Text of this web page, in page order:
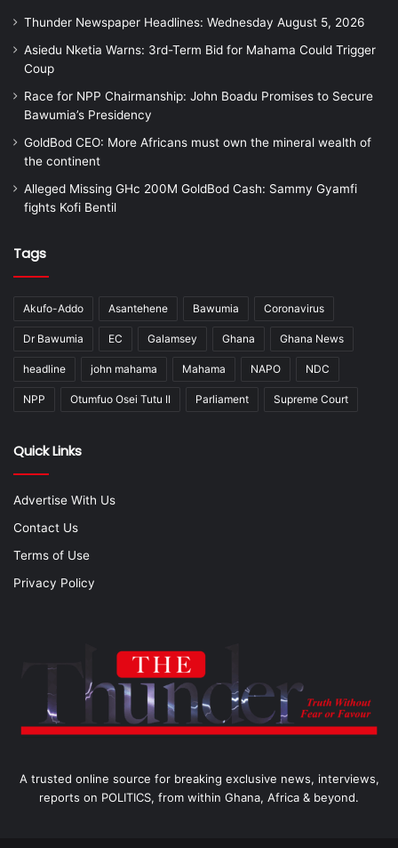
Thunder Newspaper Headlines: Wednesday August 5, 2026
Asiedu Nketia Warns: 3rd-Term Bid for Mahama Could Trigger
Coup
Race for NPP Chairmanship: John Boadu Promises to Secure
Bawumia’s Presidency
GoldBod CEO: More Africans must own the mineral wealth of
the continent
Alleged Missing GHc 200M GoldBod Cash: Sammy Gyamfi
fights Kofi Bentil
Tags
Akufo-Addo Asantehene Bawumia Coronavirus
Dr Bawumia EC Galamsey Ghana Ghana News
headline john mahama Mahama NAPO NDC
NPP Otumfuo Osei Tutu II Parliament Supreme Court
Quick Links
Advertise With Us
Contact Us
Terms of Use
Privacy Policy
A trusted online source for breaking exclusive news, interviews,
reports on POLITICS, from within Ghana, Africa & beyond.